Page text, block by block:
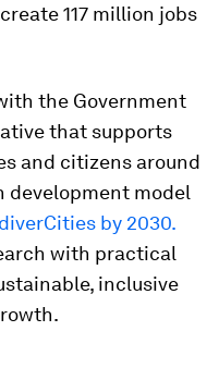
117 million jobs
the Government
that supports
and citizens around
development model
by 2030.
with practical
inclusive